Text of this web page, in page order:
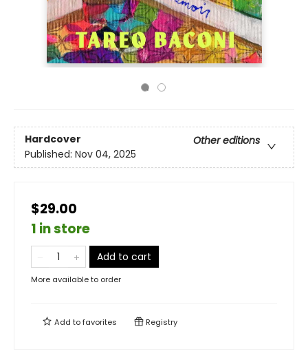
Hardcover
Other editions
Published: Nov 04, 2025
$29.00
1 in store
Add to cart
More available to order
Add tofavorites Registry